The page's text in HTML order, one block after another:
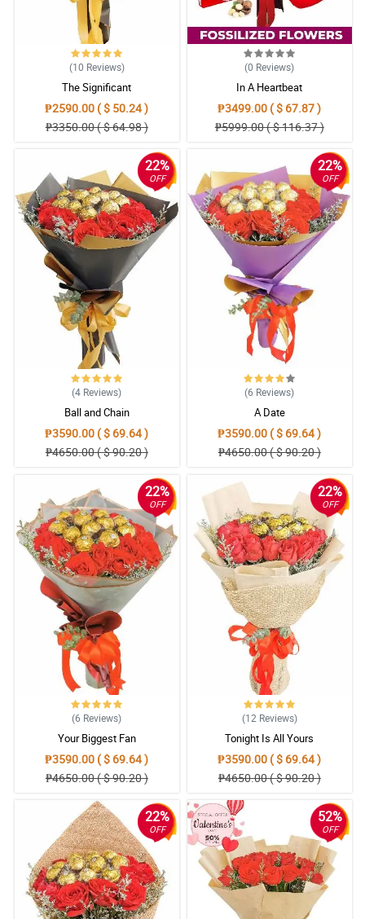
(10 Reviews)
The Significant
₱2590.00 ( $ 50.24 )
₱3350.00 ( $ 64.98 )
(0 Reviews)
In A Heartbeat
₱3499.00 ( $ 67.87 )
₱5999.00 ( $ 116.37 )
22%
OFF
(4 Reviews)
Ball and Chain
₱3590.00 ( $ 69.64 )
₱4650.00 ( $ 90.20 )
22%
OFF
(6 Reviews)
A Date
₱3590.00 ( $ 69.64 )
₱4650.00 ( $ 90.20 )
22%
OFF
(6 Reviews)
Your Biggest Fan
₱3590.00 ( $ 69.64 )
₱4650.00 ( $ 90.20 )
22%
OFF
(12 Reviews)
Tonight Is All Yours
₱3590.00 ( $ 69.64 )
₱4650.00 ( $ 90.20 )
22%
OFF
52%
OFF